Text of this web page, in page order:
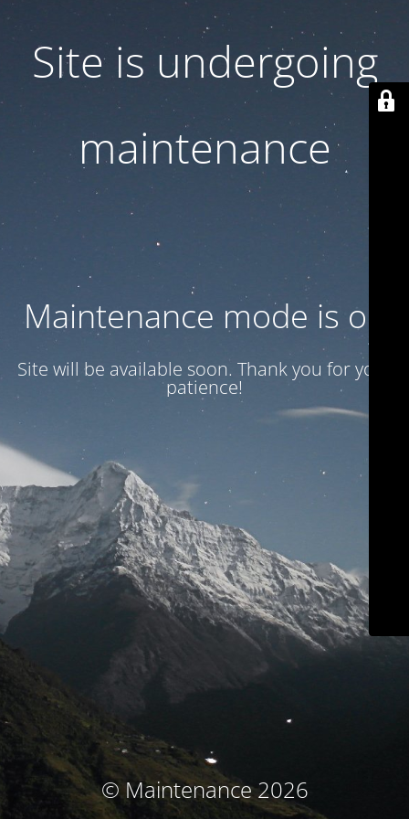
Site is undergoing
maintenance
Maintenance mode is on
Site will be available soon. Thank you for your
patience!
© Maintenance 2026